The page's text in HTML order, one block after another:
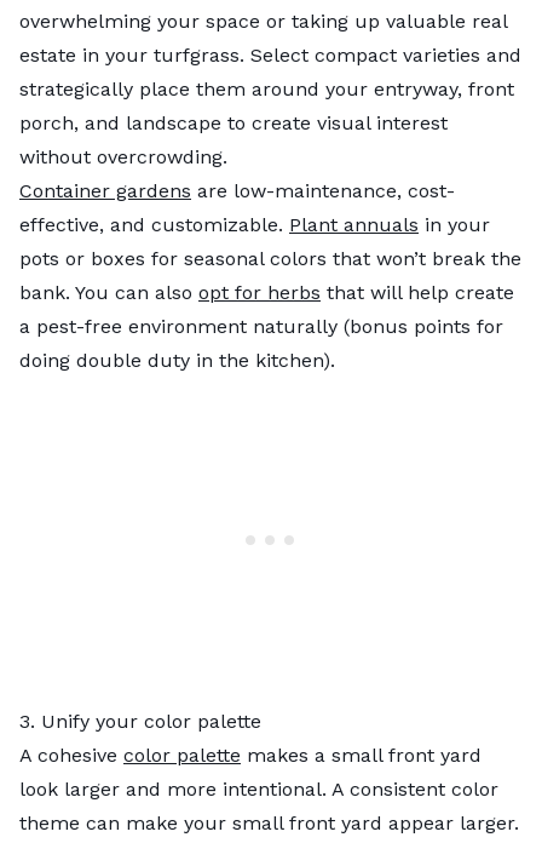
overwhelming your space or taking up valuable real
estate in your turfgrass. Select compact varieties and
strategically place them around your entryway, front
porch, and landscape to create visual interest
without overcrowding.
Container gardens are low-maintenance, cost-
effective, and customizable. Plant annuals in your
pots or boxes for seasonal colors that won’t break the
bank. You can also opt for herbs that will help create
a pest-free environment naturally (bonus points for
doing double duty in the kitchen).
3. Unify your color palette
A cohesive color palette makes a small front yard
look larger and more intentional. A consistent color
theme can make your small front yard appear larger.